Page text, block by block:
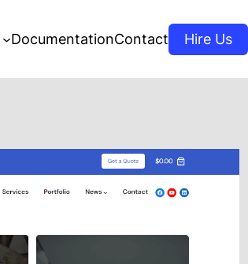
DocumentationContact Hire Us